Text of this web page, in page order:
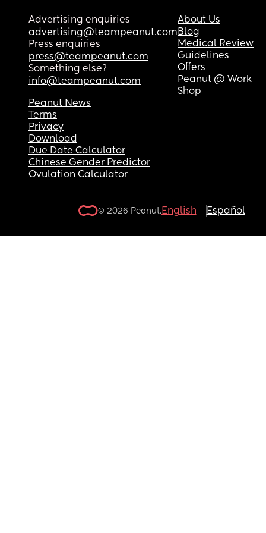
Advertising enquiries
advertising@teampeanut.com
Press enquiries
press@teampeanut.com
Something else?
info@teampeanut.com
About Us
Blog
Medical Review
Guidelines
Offers
Peanut @ Work
Shop
Peanut News
Terms
Privacy
Download
Due Date Calculator
Chinese Gender Predictor
Ovulation Calculator
© 2026 Peanut.English Español